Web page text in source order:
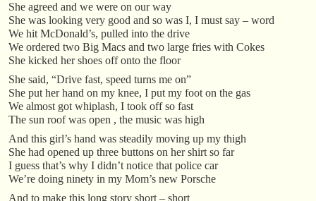
She agreed and we were on our way
She was looking very good and so was I, I must say – word
We hit McDonald’s, pulled into the drive
We ordered two Big Macs and two large fries with Cokes
She kicked her shoes off onto the floor
She said, “Drive fast, speed turns me on”
She put her hand on my knee, I put my foot on the gas
We almost got whiplash, I took off so fast
The sun roof was open , the music was high
And this girl’s hand was steadily moving up my thigh
She had opened up three buttons on her shirt so far
I guess that’s why I didn’t notice that police car
We’re doing ninety in my Mom’s new Porsche
And to make this long story short – short